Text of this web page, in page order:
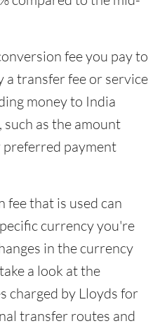
fee you pay to
a transfer fee or service
money to India
as the amount
payment
fee that is used can
currency you're
in the currency
a look at the
charged by Lloyds for
transfer routes and